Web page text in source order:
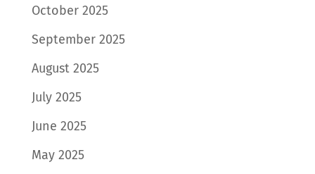
October 2025
September 2025
August 2025
July 2025
June 2025
May 2025